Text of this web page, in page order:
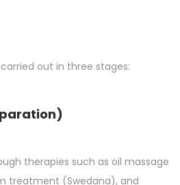
out in three stages:
therapies such as oil massage
treatment (Swedana), and